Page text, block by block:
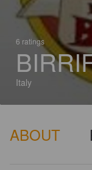
6 ratings
Italy
ABOUT